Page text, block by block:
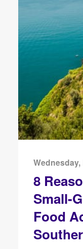
Wednesday,
8
Small-
Food